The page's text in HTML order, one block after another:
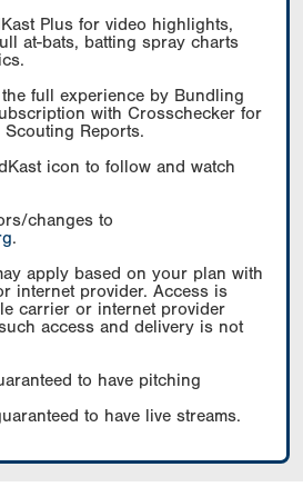
Plus for video highlights,
at-bats, batting spray charts
full experience by Bundling
with Crosschecker for
Reports.
icon to follow and watch
changes to
.
apply based on your plan with
internet provider. Access is
carrier or internet provider
access and delivery is not
to have pitching
to have live streams.